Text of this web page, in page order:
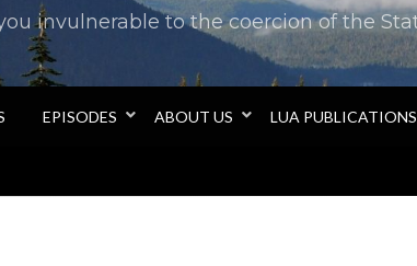
invulnerable to the coercion of the
EPISODES ABOUT US LUA